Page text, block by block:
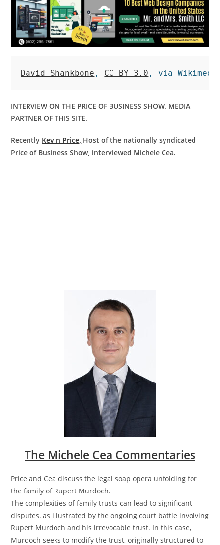
David Shankbone , CC BY 3.0 , via Wikimedia
INTERVIEW ON THE PRICE OF BUSINESS SHOW, MEDIA
PARTNER OF THIS SITE.
Recently Kevin Price, Host of the nationally syndicated
Price of Business Show, interviewed Michele Cea.
The Michele Cea Commentaries
Price and Cea discuss the legal soap opera unfolding for
the family of Rupert Murdoch.
The complexities of family trusts can lead to significant
disputes, as illustrated by the ongoing court battle involving
Rupert Murdoch and his irrevocable trust. In this case,
Murdoch seeks to modify the trust, originally structured to